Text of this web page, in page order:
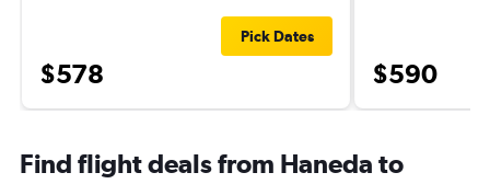
$578
Pick Dates
$590
Find flight deals from Haneda to